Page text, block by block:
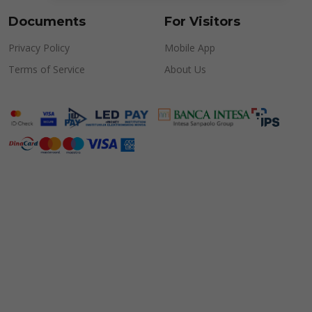
Documents
Privacy Policy
Terms of Service
For Visitors
Mobile App
About Us